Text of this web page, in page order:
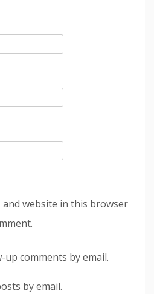
and website in this browser
comments by email.
by email.